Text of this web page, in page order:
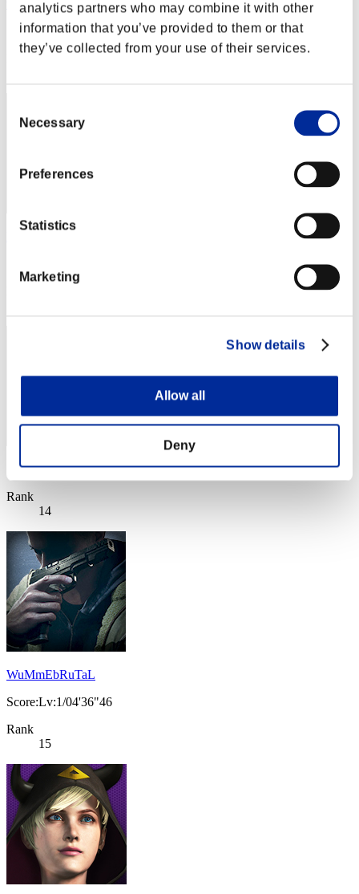
analytics partners who may combine it with other
information that you’ve provided to them or that
they’ve collected from your use of their services.
Selection
Necessary
Preferences
Statistics
Marketing
Show details
Allow all
Deny
wapaga5028
Score:Lv:1/03'56"76
Score: -
Rank
14
WuMmEbRuTaL
Score:Lv:1/04'36"46
Rank
15